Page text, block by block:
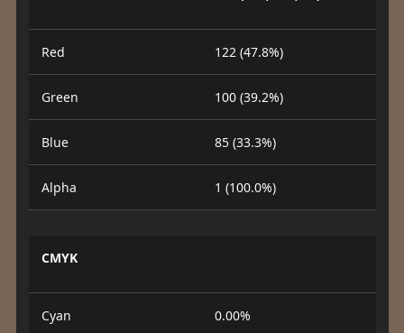
Red 122 (47.8%)
Green 100 (39.2%)
Blue 85 (33.3%)
Alpha 1 (100.0%)
CMYK
Cyan 0.00%